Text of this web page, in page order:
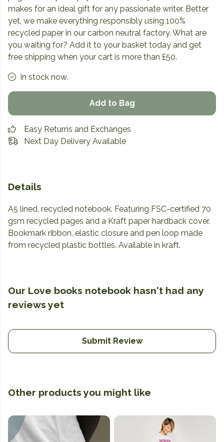
makes for an ideal gift for any passionate writer. Better
yet, we make everything responsibly using 100%
recycled paper in our carbon neutral factory. What are
you waiting for? Add it to your basket today and get
free shipping when your cart is more than £50.
In stock now.
Add to Bag
Easy Returns and Exchanges
Next Day Delivery Available
Details
A5 lined, recycled notebook. Featuring FSC-certified 70
gsm recycled pages and a Kraft paper hardback cover.
Bookmark ribbon, elastic closure and pen loop made
from recycled plastic bottles. Available in kraft.
Our Love books notebook hasn't had any
reviews yet
Submit Review
Other products you might like